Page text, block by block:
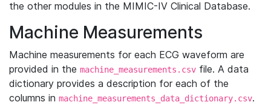
the other modules in the MIMIC-IV Clinical Database.
Machine Measurements
Machine measurements for each ECG waveform are
provided in the machine_measurements.csv file. A data
dictionary provides a description for each of the
columns in machine_measurements_data_dictionary.csv.